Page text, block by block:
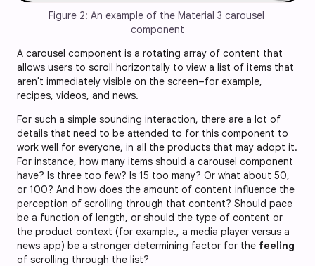
Figure 2: An example of the Material 3 carousel
component
A carousel component is a rotating array of content that
allows users to scroll horizontally to view a list of items that
aren't immediately visible on the screen–for example,
recipes, videos, and news.
For such a simple sounding interaction, there are a lot of
details that need to be attended to for this component to
work well for everyone, in all the products that may adopt it.
For instance, how many items should a carousel component
have? Is three too few? Is 15 too many? Or what about 50,
or 100? And how does the amount of content influence the
perception of scrolling through that content? Should pace
be a function of length, or should the type of content or
the product context (for example., a media player versus a
news app) be a stronger determining factor for the feeling
of scrolling through the list?